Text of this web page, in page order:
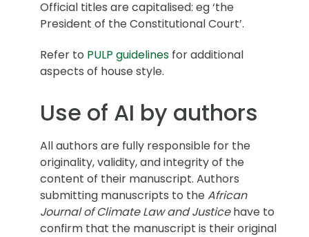
Official titles are capitalised: eg ‘the
President of the Constitutional Court’.
Refer to PULP guidelines for additional
aspects of house style.
Use of AI by authors
All authors are fully responsible for the
originality, validity, and integrity of the
content of their manuscript. Authors
submitting manuscripts to theAfrican
Journal of Climate Law and Justicehave to
confirm that the manuscript is their original